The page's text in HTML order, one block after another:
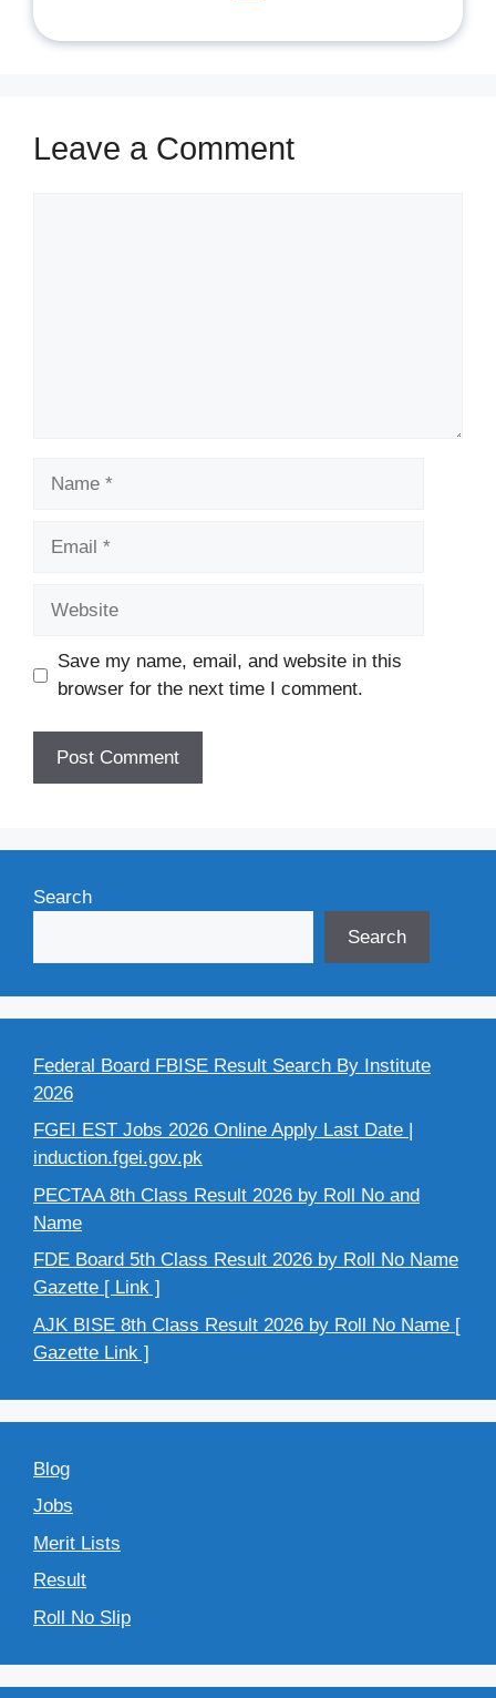
Leave a Comment
Save my name, email, and website in this
browser for the next time I comment.
Search
Search
Federal Board FBISE Result Search By Institute
2026
FGEI EST Jobs 2026 Online Apply Last Date |
induction.fgei.gov.pk
PECTAA 8th Class Result 2026 by Roll No and
Name
FDE Board 5th Class Result 2026 by Roll No Name
Gazette [ Link ]
AJK BISE 8th Class Result 2026 by Roll No Name [
Gazette Link ]
Blog
Jobs
Merit Lists
Result
Roll No Slip